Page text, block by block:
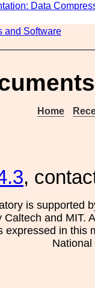
Data
and Software
Home
,
is supported
Caltech and MIT.
expressed in this